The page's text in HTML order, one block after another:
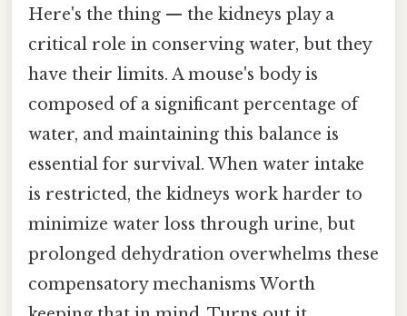
Here's the thing — the kidneys play a
critical role in conserving water, but they
have their limits. A mouse's body is
composed of a significant percentage of
water, and maintaining this balance is
essential for survival. When water intake
is restricted, the kidneys work harder to
minimize water loss through urine, but
prolonged dehydration overwhelms these
compensatory mechanisms Worth